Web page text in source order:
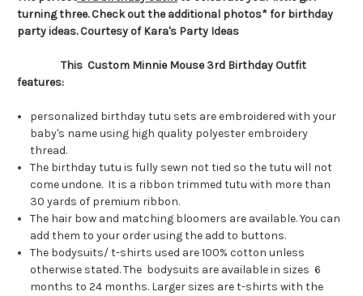
turning three. Check out the additional photos* for birthday
party ideas. Courtesy of Kara's Party Ideas
This Custom Minnie Mouse 3rd Birthday Outfit
features:
personalized birthday tutu sets are embroidered with your
baby's name using high quality polyester embroidery
thread.
The birthday tutu is fully sewn not tied so the tutu will not
come undone. It is a ribbon trimmed tutu with more than
30 yards of premium ribbon.
The hair bow and matching bloomers are available. You can
add them to your order using the add to buttons.
The bodysuits/ t-shirts used are 100% cotton unless
otherwise stated. The bodysuits are available in sizes 6
months to 24 months. Larger sizes are t-shirts with the